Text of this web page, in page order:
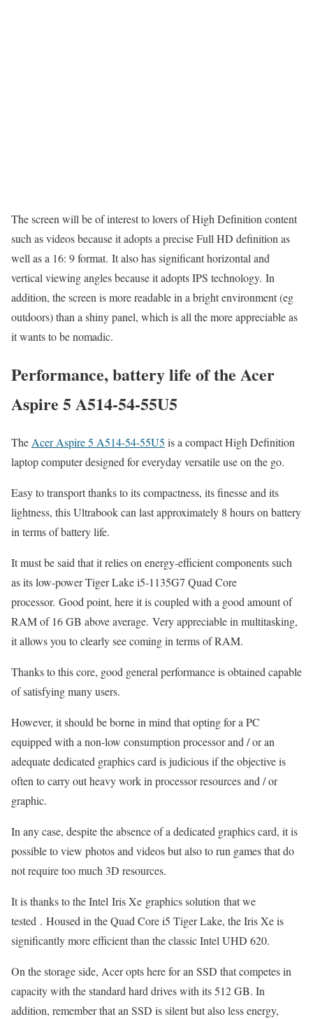
The screen will be of interest to lovers of High Definition content
such as videos because it adopts a precise Full HD definition as
well as a 16: 9 format. It also has significant horizontal and
vertical viewing angles because it adopts IPS technology. In
addition, the screen is more readable in a bright environment (eg
outdoors) than a shiny panel, which is all the more appreciable as
it wants to be nomadic.
Performance, battery life of the Acer
Aspire 5 A514-54-55U5
TheAcer Aspire 5 A514-54-55U5 is a compact High Definition
laptop computer designed for everyday versatile use on the go.
Easy to transport thanks to its compactness, its finesse and its
lightness, this Ultrabook can last approximately 8 hours on battery
in terms of battery life.
It must be said that it relies on energy-efficient components such
as its low-power Tiger Lake i5-1135G7 Quad Core
processor. Good point, here it is coupled with a good amount of
RAM of 16 GB above average. Very appreciable in multitasking,
it allows you to clearly see coming in terms of RAM.
Thanks to this core, good general performance is obtained capable
of satisfying many users.
However, it should be borne in mind that opting for a PC
equipped with a non-low consumption processor and / or an
adequate dedicated graphics card is judicious if the objective is
often to carry out heavy work in processor resources and / or
graphic.
In any case, despite the absence of a dedicated graphics card, it is
possible to view photos and videos but also to run games that do
not require too much 3D resources.
It is thanks to the Intel Iris Xe graphics solution that we
tested . Housed in the Quad Core i5 Tiger Lake, the Iris Xe is
significantly more efficient than the classic Intel UHD 620.
On the storage side, Acer opts here for an SSD that competes in
capacity with the standard hard drives with its 512 GB. In
addition, remember that an SSD is silent but also less energy,